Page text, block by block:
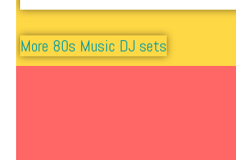
More 80s Music DJ sets